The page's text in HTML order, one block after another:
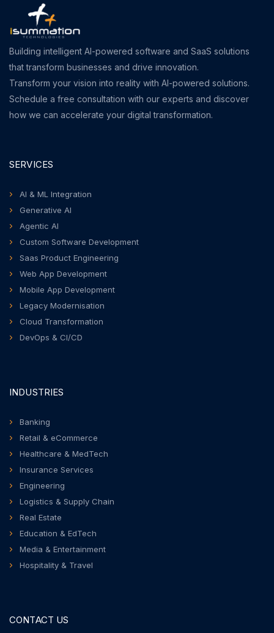
Building intelligent AI-powered software and SaaS solutions
that transform businesses and drive innovation.
Transform your vision into reality with AI-powered solutions.
Schedule a free consultation with our experts and discover
how we can accelerate your digital transformation.
SERVICES
AI & ML Integration
Generative AI
Agentic AI
Custom Software Development
Saas Product Engineering
Web App Development
Mobile App Development
Legacy Modernisation
Cloud Transformation
DevOps & CI/CD
INDUSTRIES
Banking
Retail & eCommerce
Healthcare & MedTech
Insurance Services
Engineering
Logistics & Supply Chain
Real Estate
Education & EdTech
Media & Entertainment
Hospitality & Travel
CONTACT US